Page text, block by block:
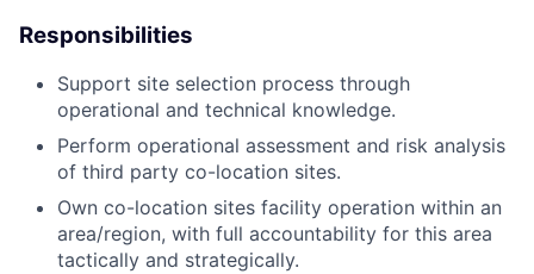
Responsibilities
Support site selection process through
operational and technical knowledge.
Perform operational assessment and risk analysis
of third party co-location sites.
Own co-location sites facility operation within an
area/region, with full accountability for this area
tactically and strategically.